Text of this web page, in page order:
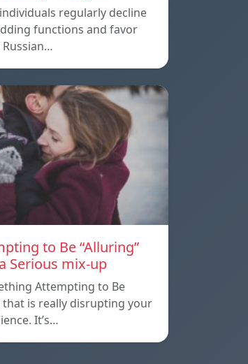
regularly decline
functions and favor
to Be “Alluring”
Serious mix-up
Attempting to Be
that is really disrupting your
It’s…